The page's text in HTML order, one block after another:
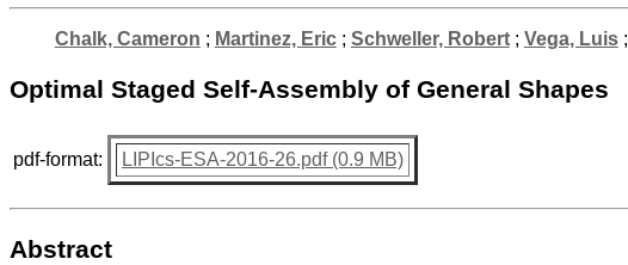
Chalk, Cameron ; Martinez, Eric; Schweller, Robert; Vega, Luis;
Optimal Staged Self-Assembly of General Shapes
pdf-format: LIPIcs-ESA-2016-26.pdf (0.9 MB)
Abstract